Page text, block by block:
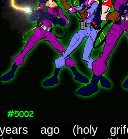
years ago (holy